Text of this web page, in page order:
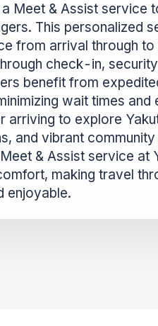
Meet & Assist service
This personalized
from arrival through to
check-in,
benefit from
wait times and
to explore
and vibrant
& Assist service at
making travel
enjoyable.